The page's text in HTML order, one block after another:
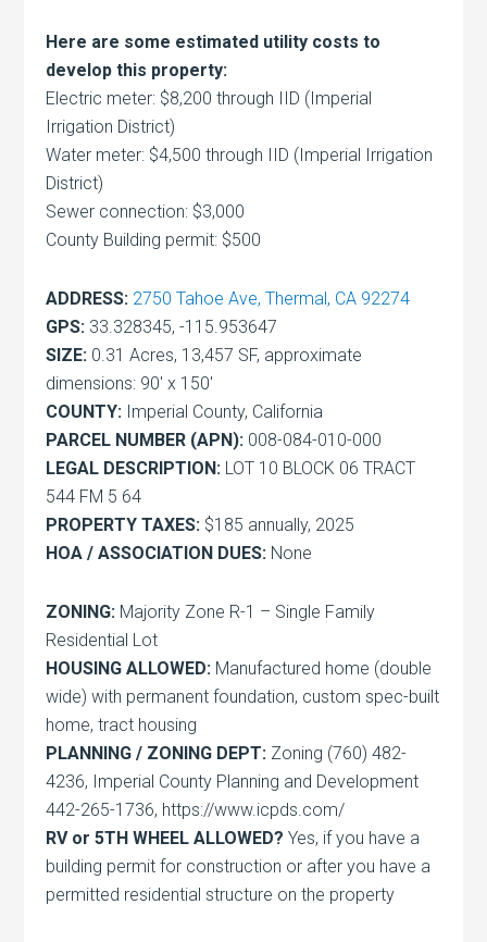
Here are some estimated utility costs to
develop this property:
Electric meter: $8,200 through IID (Imperial
Irrigation District)
Water meter: $4,500 through IID (Imperial Irrigation
District)
Sewer connection: $3,000
County Building permit: $500
ADDRESS: 2750 Tahoe Ave, Thermal, CA 92274
GPS: 33.328345, -115.953647
SIZE: 0.31 Acres, 13,457 SF, approximate
dimensions: 90′ x 150′
COUNTY: Imperial County, California
PARCEL NUMBER (APN): 008-084-010-000
LEGAL DESCRIPTION: LOT 10 BLOCK 06 TRACT
544 FM 5 64
PROPERTY TAXES: $185 annually, 2025
HOA / ASSOCIATION DUES: None
ZONING: Majority Zone R-1 – Single Family
Residential Lot
HOUSING ALLOWED: Manufactured home (double
wide) with permanent foundation, custom spec-built
home, tract housing
PLANNING / ZONING DEPT: Zoning (760) 482-
4236, Imperial County Planning and Development
442-265-1736, https://www.icpds.com/
RV or 5TH WHEEL ALLOWED? Yes, if you have a
building permit for construction or after you have a
permitted residential structure on the property